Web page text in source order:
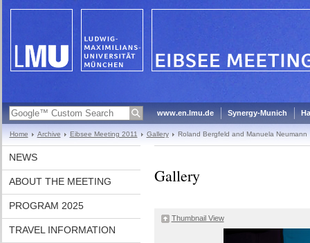
www.en.lmu.de Synergy-Munich
Home Archive Eibsee Meeting 2011 Gallery Roland Bergfeld and Manuela Neumann
NEWS
ABOUT THE MEETING
PROGRAM 2025
TRAVEL INFORMATION
Gallery
Thumbnail View